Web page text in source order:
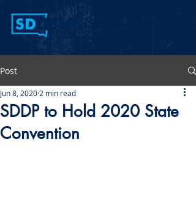
Post
SDDP to Hold 2020 State
Convention
Jun 8, 2020 2 min read